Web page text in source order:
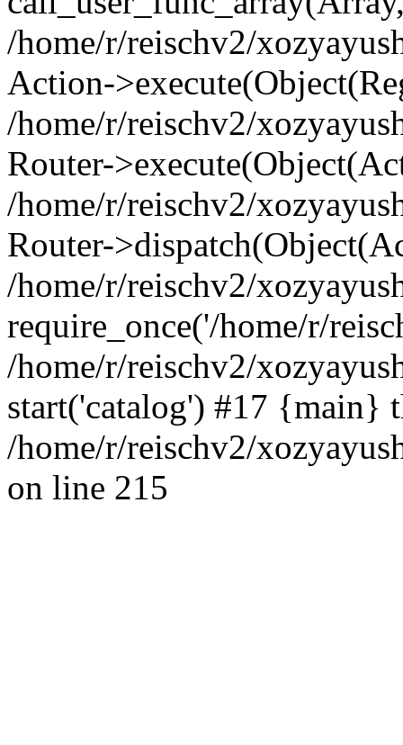
/home/r/reischv2/
Action-
/home/r/reischv2/
Router-
/home/r/reischv2/
Router-
/home/r/reischv2/
require_once('/home/r/
/home/r/reischv2/
start('catalog') #17 {main}
/home/r/reischv2/
on line 215